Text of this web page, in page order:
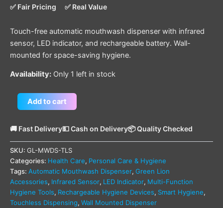
✅ Fair Pricing ✅ Real Value
Touch-free automatic mouthwash dispenser with infrared
sensor, LED indicator, and rechargeable battery. Wall-
mounted for space-saving hygiene.
Availability: Only 1 left in stock
Add to cart
🚚 Fast Delivery💵 Cash on Delivery📦 Quality Checked
SKU: GL-MWDS-TLS
Categories: Health Care, Personal Care & Hygiene
Tags: Automatic Mouthwash Dispenser, Green Lion
Accessories, Infrared Sensor, LED Indicator, Multi-Function
Hygiene Tools, Rechargeable Hygiene Devices, Smart Hygiene,
Touchless Dispensing, Wall Mounted Dispenser